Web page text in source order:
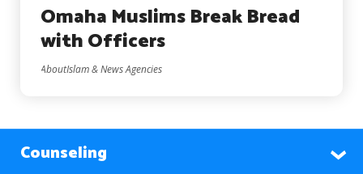
Omaha Muslims Break Bread
with Officers
AboutIslam & News Agencies
Counseling